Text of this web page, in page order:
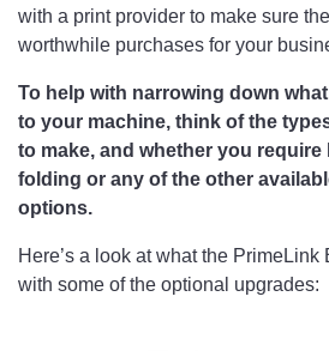
with a print provider to make sure
worthwhile purchases for your
To help with narrowing down
to your machine, think of the
to make, and whether you
folding or any of the other
options.
Here’s a look at what the
with some of the optional